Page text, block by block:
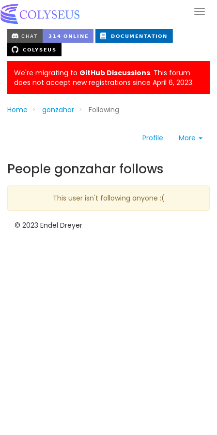
We're migrating to GitHub Discussions. This forum
does not accept new registrations since April 6, 2023.
Home gonzahar Following
Profile More
People gonzahar follows
This user isn't following anyone :(
© 2023 Endel Dreyer